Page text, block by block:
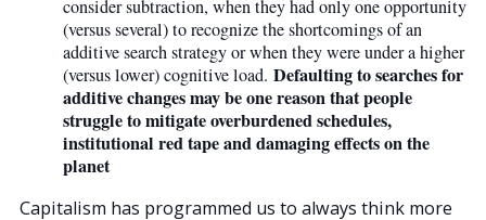
consider subtraction, when they had only one opportunity
(versus several) to recognize the shortcomings of an
additive search strategy or when they were under a higher
(versus lower) cognitive load. Defaulting to searches for
additive changes may be one reason that people
struggle to mitigate overburdened schedules,
institutional red tape and damaging effects on the
planet
Capitalism has programmed us to always think more